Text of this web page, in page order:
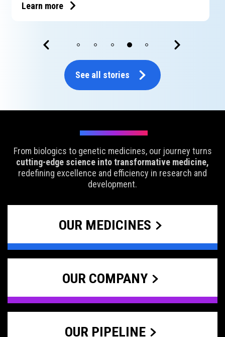
Learn more
See all stories
From biologics to genetic medicines, our journey turns
cutting-edge science into transformative medicine,
redefining excellence and efficiency in research and
development.
OUR MEDICINES
OUR COMPANY
OUR PIPELINE